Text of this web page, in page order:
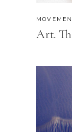
Art.